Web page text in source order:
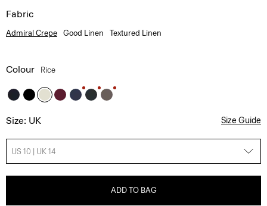
Fabric
Admiral Crepe Good Linen Textured Linen
Colour Rice
Size: UK Size Guide
US 10 | UK 14
ADD TO BAG